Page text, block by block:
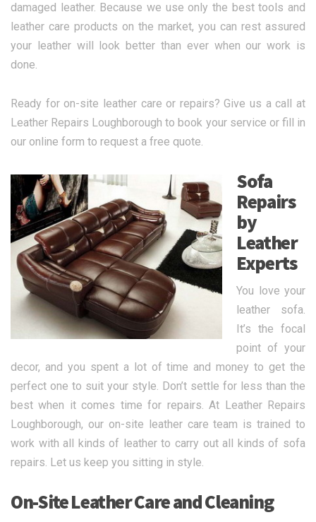
damaged leather. Because we use only the best tools and
leather care products on the market, you can rest assured
your leather will look better than ever when our work is
done.
Ready for on-site leather care or repairs? Give us a call at
Leather Repairs Loughborough to book your service or fill in
our online form to request a free quote.
Sofa
Repairs
by
Leather
Experts
You love your
leather sofa.
It’s the focal
point of your
decor, and you spent a lot of time and money to get the
perfect one to suit your style. Don’t settle for less than the
best when it comes time for repairs. At Leather Repairs
Loughborough, our on-site leather care team is trained to
work with all kinds of leather to carry out all kinds of sofa
repairs. Let us keep you sitting in style.
On-Site Leather Care and Cleaning